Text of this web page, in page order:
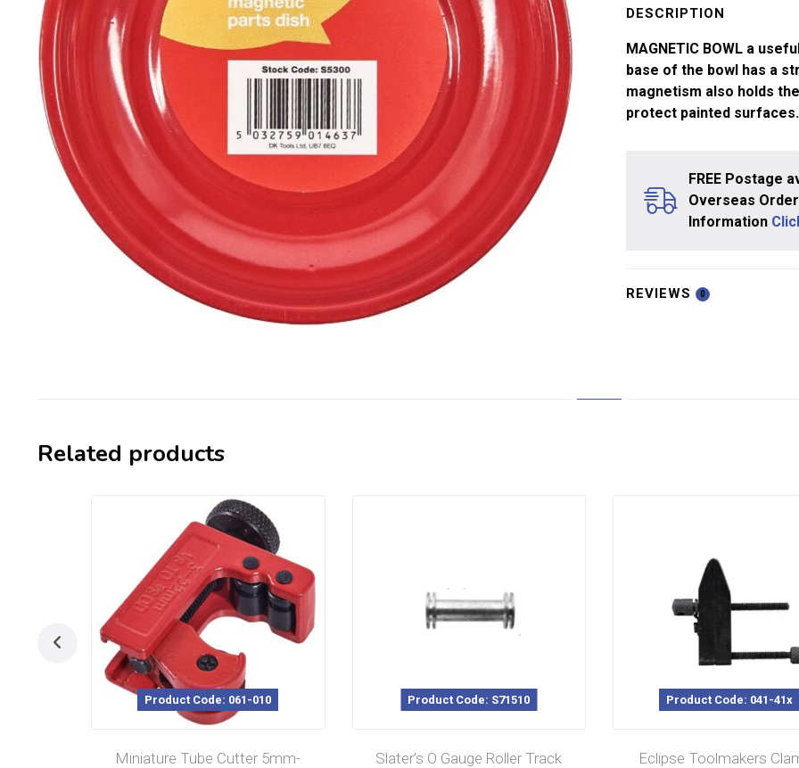
4"
DESCRIPTION
MAGNETIC BOWL a
base of the bowl has a
magnetism also holds
protect painted surfaces.
FREE Postage
Overseas
Information
REVIEWS 0
Related products
Product Code: 061-010
Miniature Tube Cutter 5mm-
Product Code: S71510
Slater’s O Gauge Roller Track
Product Code: 041-41x
Eclipse Toolmakers